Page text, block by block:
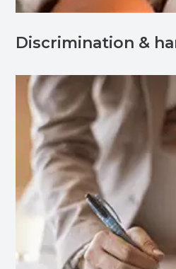
Discrimination &